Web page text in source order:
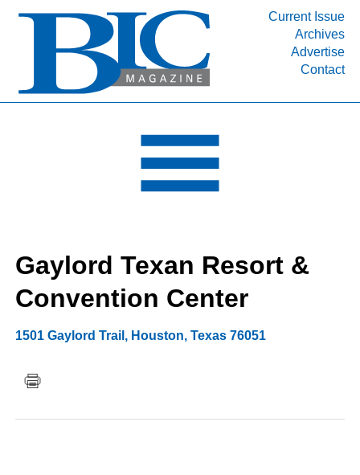
Current Issue
Archives
Advertise
Contact
INDUSTRY SEGMENTS
DEPARTMENTS
RESOURCES
MEDIA
SUBSCRIBE
ABOUT
FACEBOOK
TWITTER
YOUTUBE
LINKEDIN
INSTAGRAM
Gaylord Texan Resort &
Convention Center
1501 Gaylord Trail , Houston,Texas 76051